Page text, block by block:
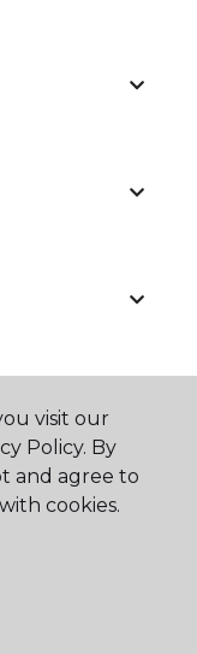
Home.
visit our
Policy. By
and agree to
cookies.